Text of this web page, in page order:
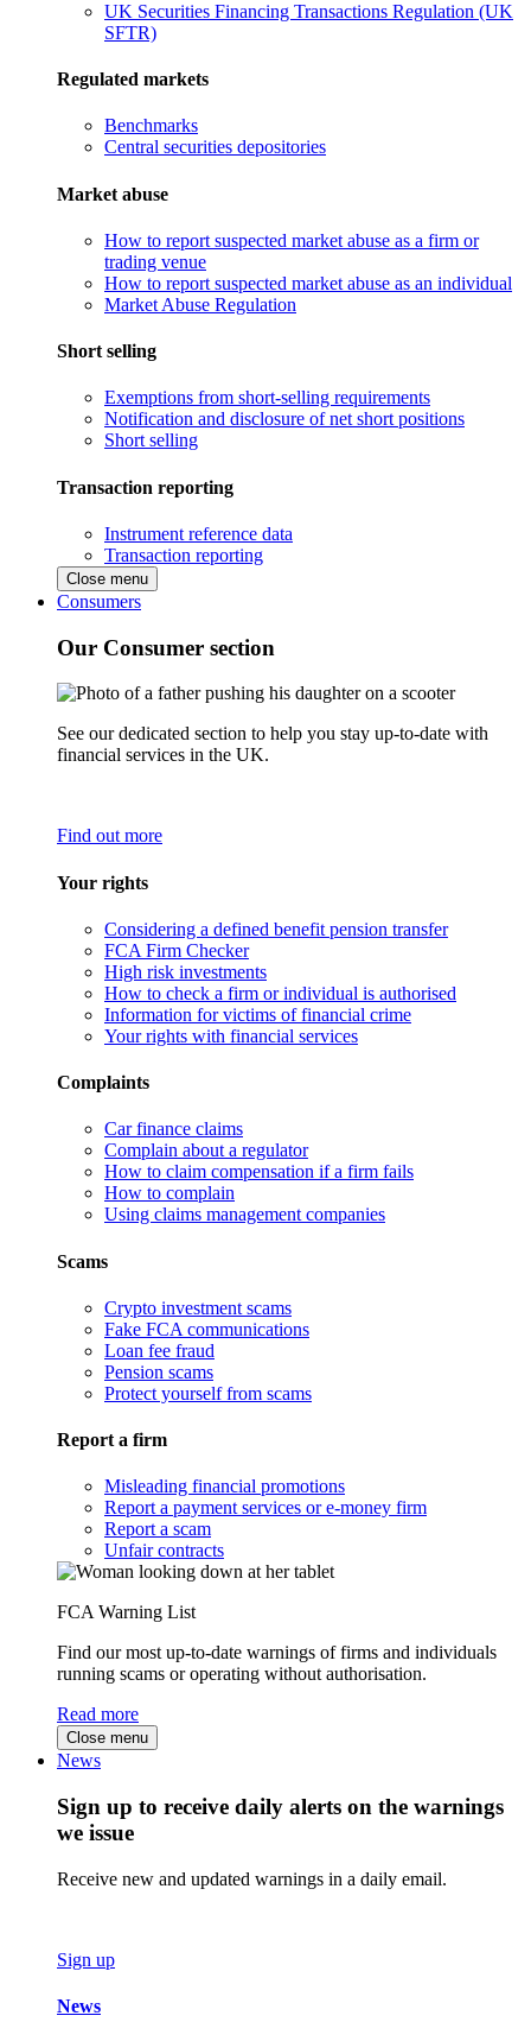
UK Securities Financing Transactions Regulation (UK
SFTR)
Regulated markets
Benchmarks
Central securities depositories
Market abuse
How to report suspected market abuse as a firm or
trading venue
How to report suspected market abuse as an individual
Market Abuse Regulation
Short selling
Exemptions from short-selling requirements
Notification and disclosure of net short positions
Short selling
Transaction reporting
Instrument reference data
Transaction reporting
Close menu
Consumers
Our Consumer section
See our dedicated section to help you stay up-to-date with
financial services in the UK.
Find out more
Your rights
Considering a defined benefit pension transfer
FCA Firm Checker
High risk investments
How to check a firm or individual is authorised
Information for victims of financial crime
Your rights with financial services
Complaints
Car finance claims
Complain about a regulator
How to claim compensation if a firm fails
How to complain
Using claims management companies
Scams
Crypto investment scams
Fake FCA communications
Loan fee fraud
Pension scams
Protect yourself from scams
Report a firm
Misleading financial promotions
Report a payment services or e-money firm
Report a scam
Unfair contracts
FCA Warning List
Find our most up-to-date warnings of firms and individuals
running scams or operating without authorisation.
Read more
Close menu
News
Sign up to receive daily alerts on the warnings
we issue
Receive new and updated warnings in a daily email.
Sign up
News